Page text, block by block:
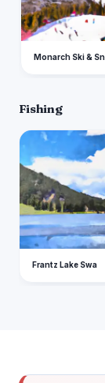
Monarch Ski &
Fishing
F
Frantz Lake Swa